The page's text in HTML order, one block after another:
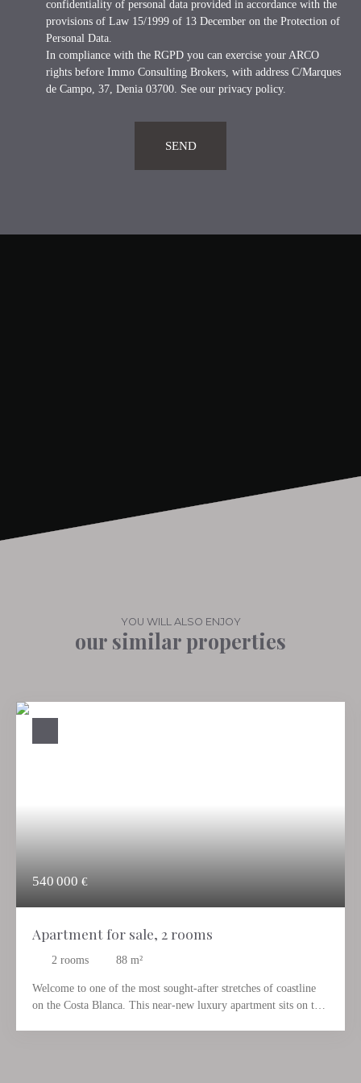
confidentiality of personal data provided in accordance with the
provisions of Law 15/1999 of 13 December on the Protection of
Personal Data.
In compliance with the RGPD you can exercise your ARCO
rights before Immo Consulting Brokers, with address C/Marques
de Campo, 37, Denia 03700. See our privacy policy.
SEND
YOU WILL ALSO ENJOY
our similar properties
540 000 €
Apartment for sale, 2 rooms
2 rooms 88 m²
Welcome to one of the most sought-after stretches of coastline
on the Costa Blanca. This near-new luxury apartment sits on the